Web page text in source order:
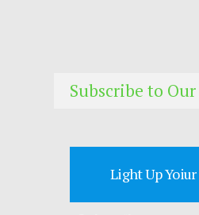
Subscribe to
Light Up Yoiur